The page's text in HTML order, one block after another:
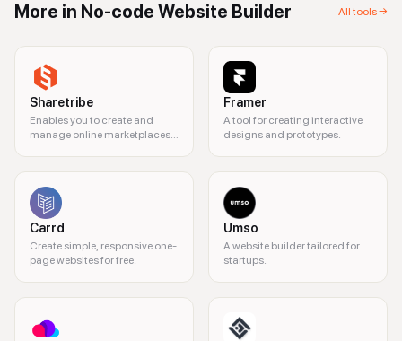
More in No-code Website Builder All tools →
Sharetribe
Enables you to create and
manage online marketplaces
Framer
A tool for creating interactive
designs and prototypes.
Carrd
Create simple, responsive one-
page websites for free.
Umso
A website builder tailored for
startups.